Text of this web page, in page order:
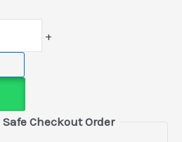
+
Checkout Order